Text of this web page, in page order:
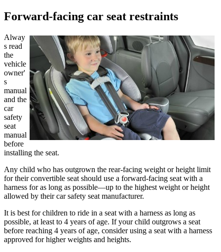
Forward-facing car seat restraints
Alway
s read
the
vehicle
owner'
s
manual
and the
car
safety
seat
manual
before
installing the seat.
Any child who has outgrown the rear-facing weight or height limit
for their convertible seat should use a forward-facing seat with a
harness for as long as possible—up to the highest weight or height
allowed by their car safety seat manufacturer.
It is best for children to ride in a seat with a harness as long as
possible, at least to 4 years of age. If your child outgrows a seat
before reaching 4 years of age, consider using a seat with a harness
approved for higher weights and heights.